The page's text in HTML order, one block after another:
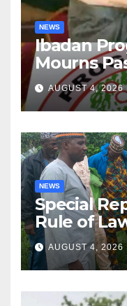
NEWS
Ibadan
Mourns
Lekan
AUGUST 4, 2026
NEWS
Special
Rule of
ForAUGUST 4, 2026